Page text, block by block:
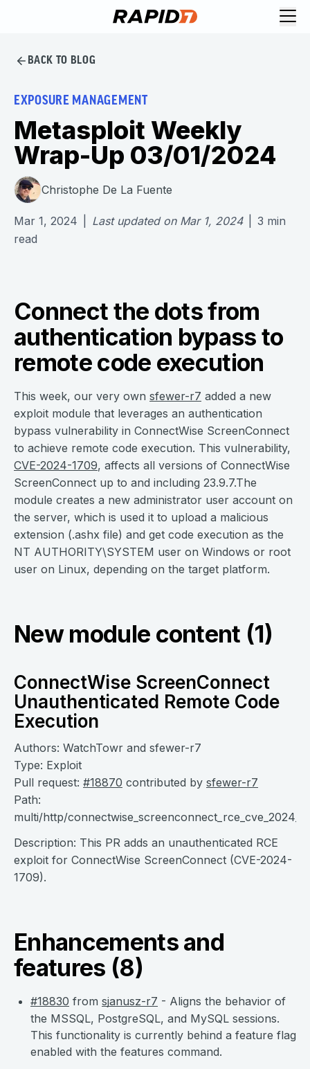
BACK TO BLOG
EXPOSURE MANAGEMENT
Metasploit Weekly
Wrap-Up 03/01/2024
Christophe De La Fuente
Mar 1, 2024 Last updated on Mar 1, 2024 3 min
read
Connect the dots from
authentication bypass to
remote code execution
This week, our very own sfewer-r7 added a new
exploit module that leverages an authentication
bypass vulnerability in ConnectWise ScreenConnect
to achieve remote code execution. This vulnerability,
CVE-2024-1709, affects all versions of ConnectWise
ScreenConnect up to and including 23.9.7.The
module creates a new administrator user account on
the server, which is used it to upload a malicious
extension (.ashx file) and get code execution as the
NT AUTHORITY\SYSTEM user on Windows or root
user on Linux, depending on the target platform.
New module content (1)
ConnectWise ScreenConnect
Unauthenticated Remote Code
Execution
Authors: WatchTowr and sfewer-r7
Type: Exploit
Pull request: #18870 contributed by sfewer-r7
Path:
multi/http/
Description: This PR adds an unauthenticated RCE
exploit for ConnectWise ScreenConnect (CVE-2024-
1709).
Enhancements and
features (8)
#18830 from sjanusz-r7 - Aligns the behavior of
the MSSQL, PostgreSQL, and MySQL sessions.
This functionality is currently behind a feature flag
enabled with the features command.